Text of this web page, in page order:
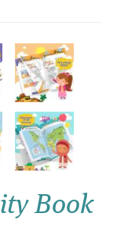
Book